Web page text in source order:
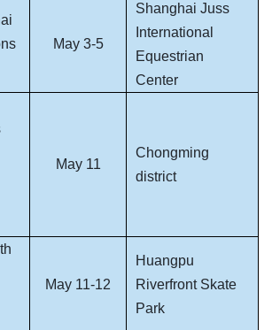
May 3-5
Shanghai Juss
International
Equestrian
Center
May 11
Chongming
district
May 11-12
Huangpu
Riverfront Skate
Park